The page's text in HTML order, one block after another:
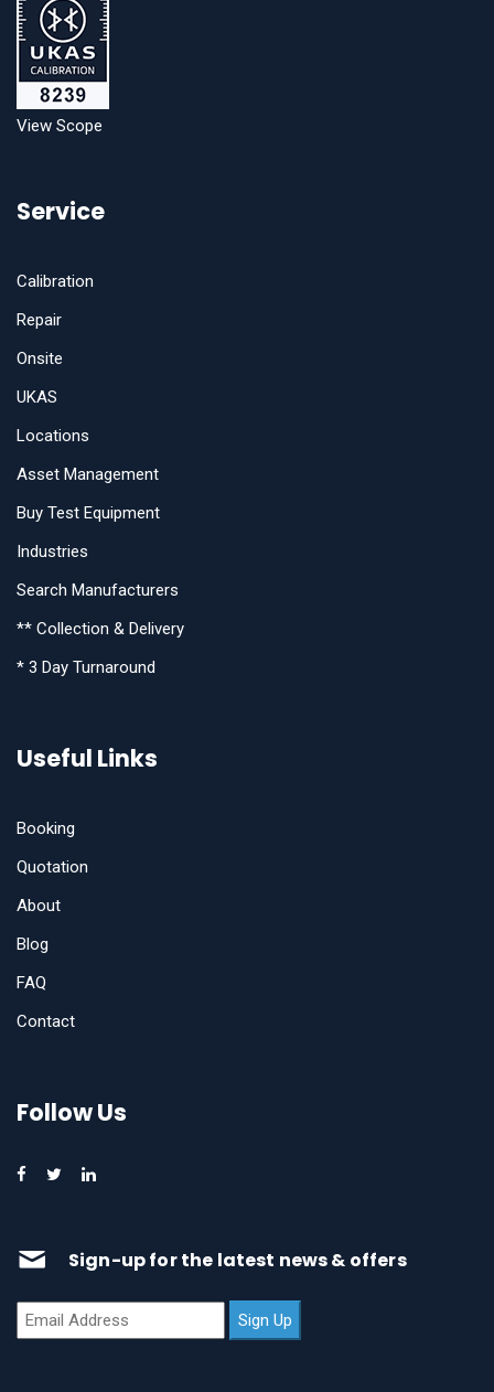
View Scope
Service
Calibration
Repair
Onsite
UKAS
Locations
Asset Management
Buy Test Equipment
Industries
Search Manufacturers
** Collection & Delivery
* 3 Day Turnaround
Useful Links
Booking
Quotation
About
Blog
FAQ
Contact
Follow Us
Sign-up for the latest news & offers